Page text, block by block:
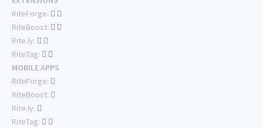
RiteForge:
RiteBoost:
Rite.ly:
RiteTag:
MOBILE APPS
RiteForge:
RiteBoost:
Rite.ly:
RiteTag: